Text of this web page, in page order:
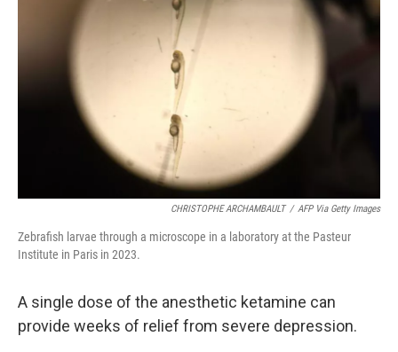
n
CHRISTOPHE ARCHAMBAULT / AFP Via Getty Images
Zebrafish larvae through a microscope in a laboratory at the Pasteur
Institute in Paris in 2023.
A single dose of the anesthetic ketamine can
provide weeks of relief from severe depression.